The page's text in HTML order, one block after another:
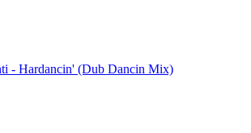
- Hardancin' (Dub Dancin Mix)